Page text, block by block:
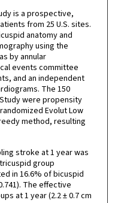
is a prospective,
from 25 U.S. sites.
anatomy and
using the
by annular
events committee
and an independent
The 150
were propensity
Evolut Low
method, resulting
stroke at 1 year was
group
in 16.6% of bicuspid
The effective
at 1 year (2.2 ± 0.7 cm